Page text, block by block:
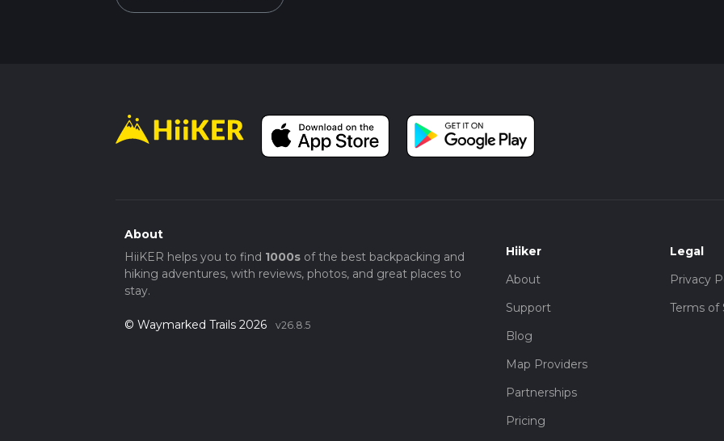
About
HiiKER helps you to find 1000sof the best backpacking and
hiking adventures, with reviews, photos, and great places to
stay.
© Waymarked Trails 2026 v26.8.5
Hiiker
About
Support
Blog
Map Providers
Partnerships
Pricing
Legal
Privacy
Terms of